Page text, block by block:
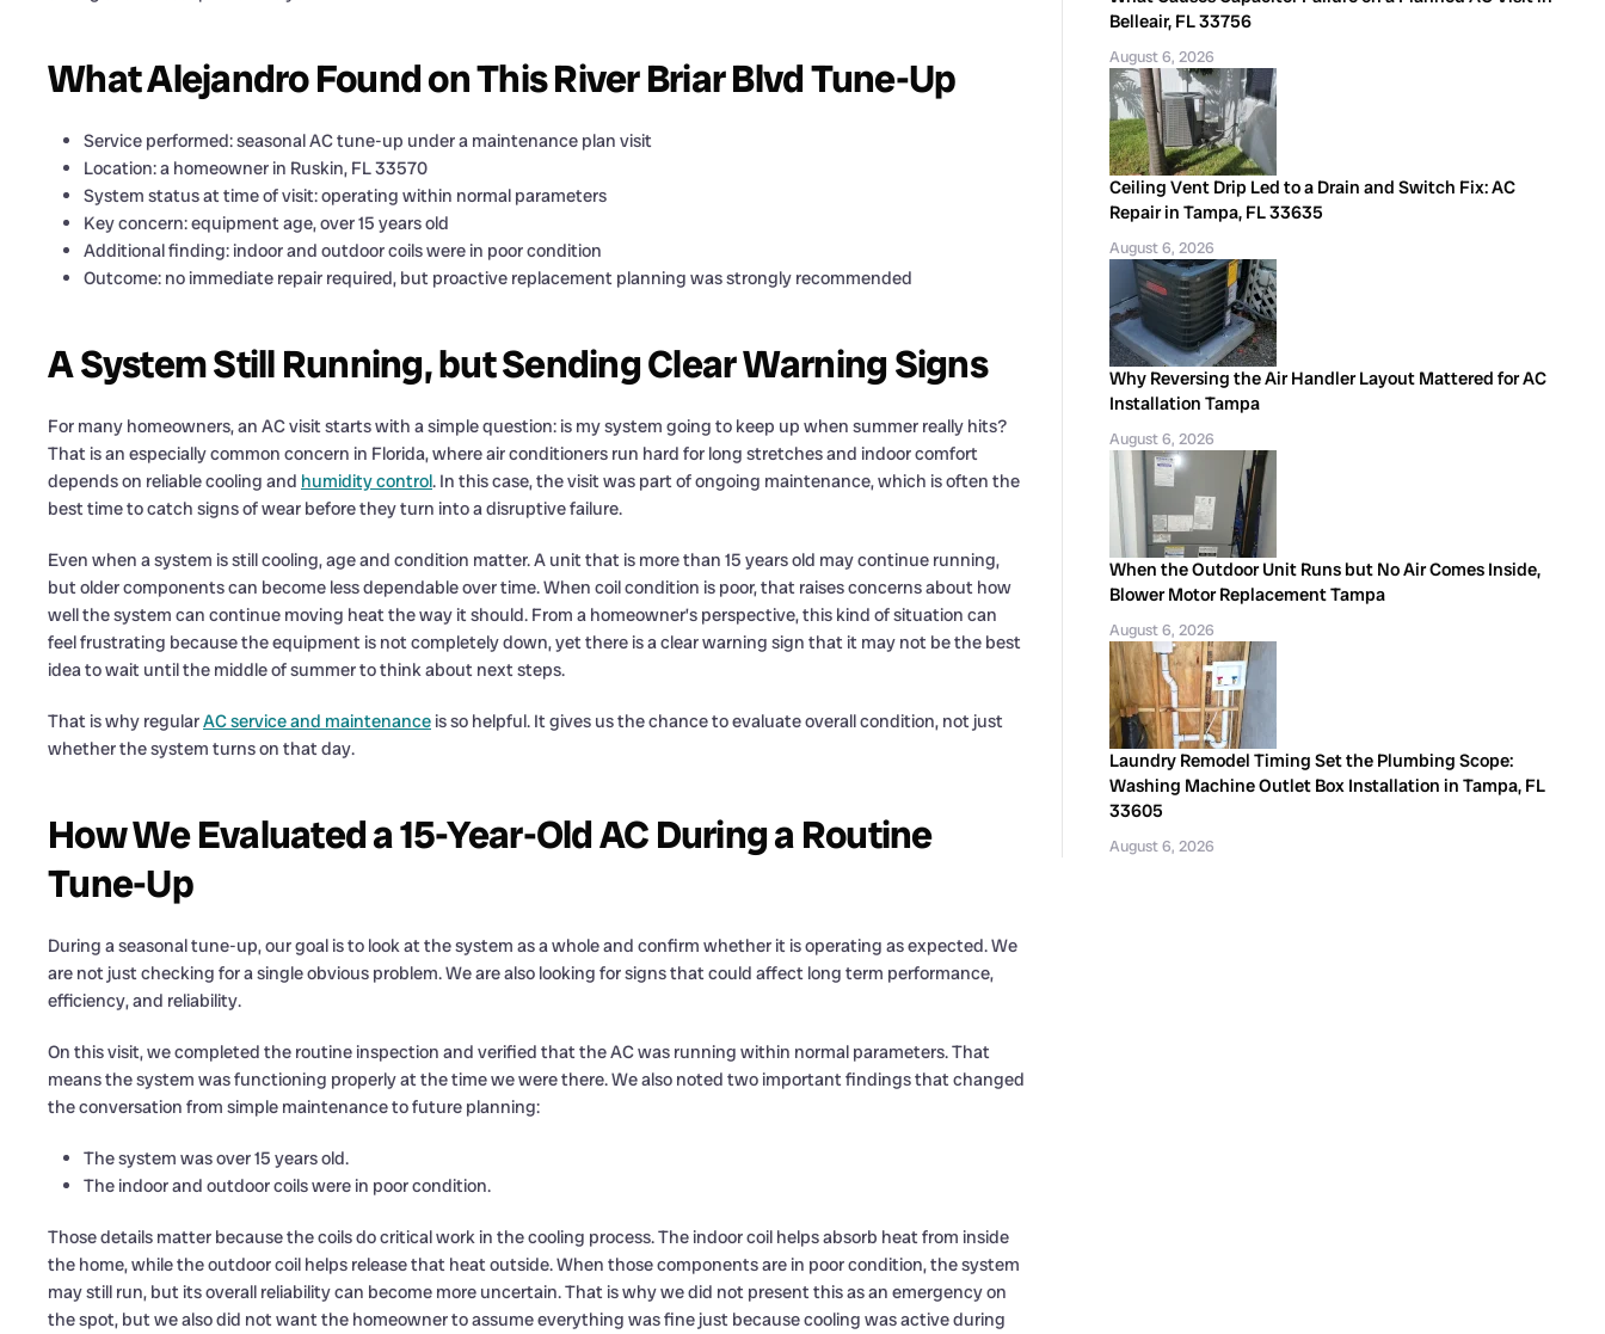
What Alejandro Found on This River Briar Blvd Tune-Up
Service performed: seasonal AC tune-up under a maintenance plan visit
Location: a homeowner in Ruskin, FL 33570
System status at time of visit: operating within normal parameters
Key concern: equipment age, over 15 years old
Additional finding: indoor and outdoor coils were in poor condition
Outcome: no immediate repair required, but proactive replacement planning was strongly recommended
A System Still Running, but Sending Clear Warning Signs
For many homeowners, an AC visit starts with a simple question: is my system going to keep up when summer really hits?
That is an especially common concern in Florida, where air conditioners run hard for long stretches and indoor comfort
depends on reliable cooling and humidity control. In this case, the visit was part of ongoing maintenance, which is often the
best time to catch signs of wear before they turn into a disruptive failure.
Even when a system is still cooling, age and condition matter. A unit that is more than 15 years old may continue running,
but older components can become less dependable over time. When coil condition is poor, that raises concerns about how
well the system can continue moving heat the way it should. From a homeowner’s perspective, this kind of situation can
feel frustrating because the equipment is not completely down, yet there is a clear warning sign that it may not be the best
idea to wait until the middle of summer to think about next steps.
That is why regularAC service and maintenance is so helpful. It gives us the chance to evaluate overall condition, not just
whether the system turns on that day.
How We Evaluated a 15-Year-Old AC During a Routine
Tune-Up
During a seasonal tune-up, our goal is to look at the system as a whole and confirm whether it is operating as expected. We
are not just checking for a single obvious problem. We are also looking for signs that could affect long term performance,
efficiency, and reliability.
On this visit, we completed the routine inspection and verified that the AC was running within normal parameters. That
means the system was functioning properly at the time we were there. We also noted two important findings that changed
the conversation from simple maintenance to future planning:
The system was over 15 years old.
The indoor and outdoor coils were in poor condition.
Those details matter because the coils do critical work in the cooling process. The indoor coil helps absorb heat from inside
the home, while the outdoor coil helps release that heat outside. When those components are in poor condition, the system
may still run, but its overall reliability can become more uncertain. That is why we did not present this as an emergency on
the spot, but we also did not want the homeowner to assume everything was fine just because cooling was active during
Belleair, FL 33756
August 6, 2026
Ceiling Vent Drip Led to a Drain and Switch Fix: AC
Repair in Tampa, FL 33635
August 6, 2026
Why Reversing the Air Handler Layout Mattered for AC
Installation Tampa
August 6, 2026
When the Outdoor Unit Runs but No Air Comes Inside,
Blower Motor Replacement Tampa
August 6, 2026
Laundry Remodel Timing Set the Plumbing Scope:
Washing Machine Outlet Box Installation in Tampa, FL
33605
August 6, 2026